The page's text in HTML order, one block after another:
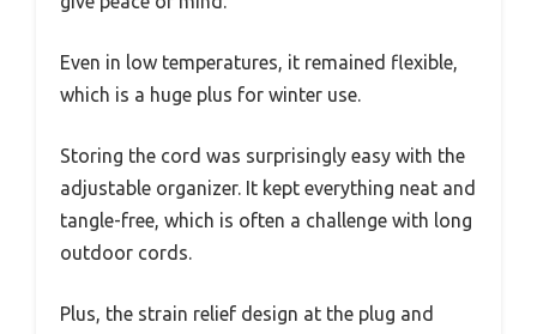
Even in low temperatures, it remained flexible,
which is a huge plus for winter use.
Storing the cord was surprisingly easy with the
adjustable organizer. It kept everything neat and
tangle-free, which is often a challenge with long
outdoor cords.
Plus, the strain relief design at the plug and